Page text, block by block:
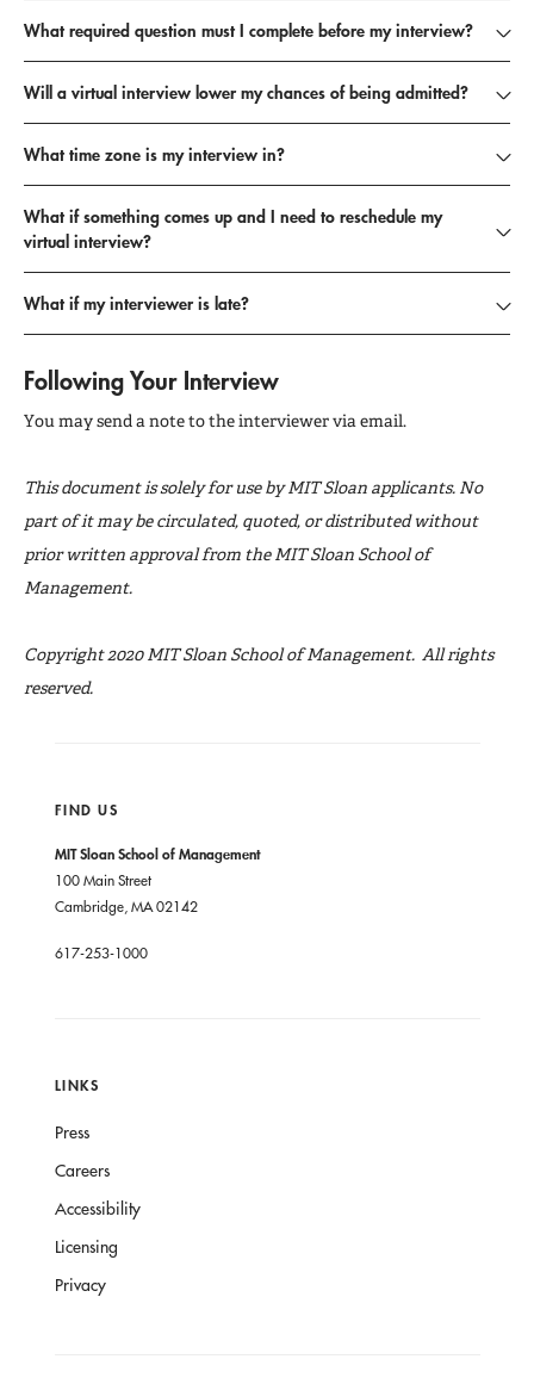
What required question must I complete before my interview?
Will a virtual interview lower my chances of being admitted?
What time zone is my interview in?
What if something comes up and I need to reschedule my
virtual interview?
What if my interviewer is late?
Following Your Interview
You may send a note to the interviewer via email.
This document is solely for use by MIT Sloan applicants. No
part of it may be circulated, quoted, or distributed without
prior written approval from the MIT Sloan School of
Management.
Copyright 2020 MIT Sloan School of Management. All rights
reserved.
FIND US
MIT Sloan School of Management
100 Main Street
Cambridge, MA 02142
617-253-1000
LINKS
Press
Careers
Accessibility
Licensing
Privacy